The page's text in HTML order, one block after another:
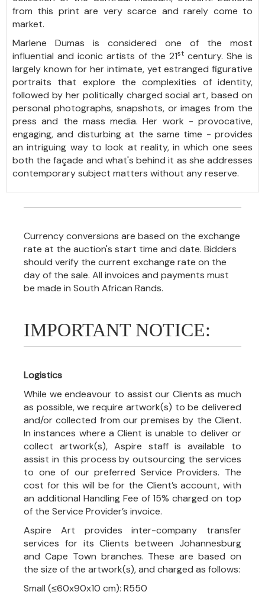
from this print are very scarce and rarely come to
market.
Marlene Dumas is considered one of the most
influential and iconic artists of the 21st century. She is
largely known for her intimate, yet estranged figurative
portraits that explore the complexities of identity,
followed by her politically charged social art, based on
personal photographs, snapshots, or images from the
press and the mass media. Her work - provocative,
engaging, and disturbing at the same time - provides
an intriguing way to look at reality, in which one sees
both the façade and what's behind it as she addresses
contemporary subject matters without any reserve.
Currency conversions are based on the exchange
rate at the auction's start time and date. Bidders
should verify the current exchange rate on the
day of the sale. All invoices and payments must
be made in South African Rands.
IMPORTANT NOTICE:
Logistics
While we endeavour to assist our Clients as much
as possible, we require artwork(s) to be delivered
and/or collected from our premises by the Client.
In instances where a Client is unable to deliver or
collect artwork(s), Aspire staff is available to
assist in this process by outsourcing the services
to one of our preferred Service Providers. The
cost for this will be for the Client’s account, with
an additional Handling Fee of 15% charged on top
of the Service Provider’s invoice.
Aspire Art provides inter-company transfer
services for its Clients between Johannesburg
and Cape Town branches. These are based on
the size of the artwork(s), and charged as follows:
Small (≤60x90x10 cm): R550